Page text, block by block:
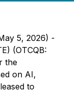
5, 2026) -
(OTCQB:
the
on AI,
to